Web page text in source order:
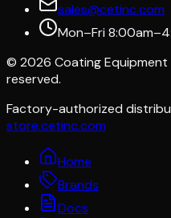
sales@cetinc.com
Mon–Fri
© 2026 Coating Equipment
reserved.
Factory-authorized
store.cetinc.com
Home
Brands
Docs